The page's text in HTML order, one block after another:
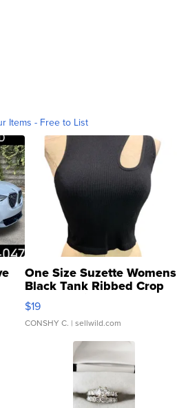
Items - Free to List
One Size Suzette Womens
Black Tank Ribbed Crop
Asymmetrical ...
$19
CONSHY C. | sellwild.com